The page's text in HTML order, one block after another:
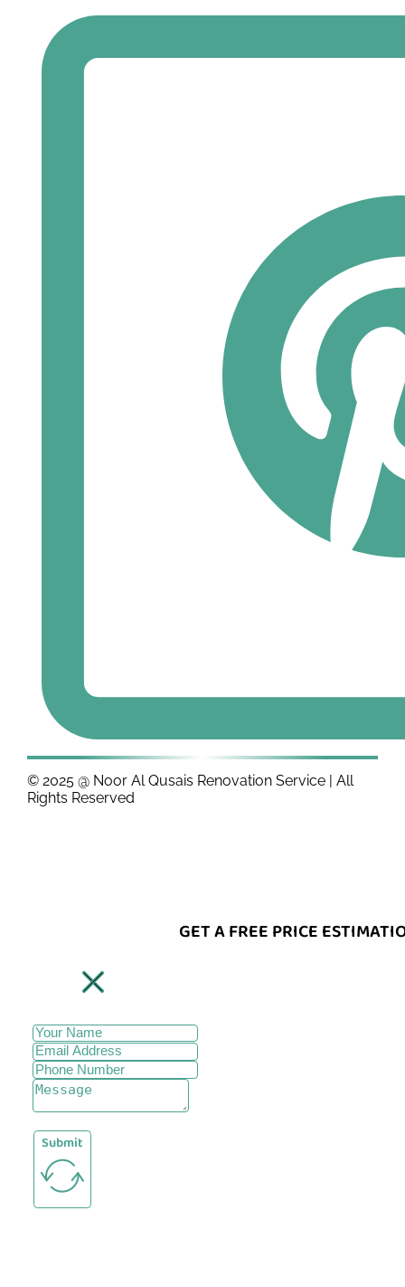
© 2025 @ Noor Al Qusais Renovation Service | All
Rights Reserved
GET A FREE PRICE